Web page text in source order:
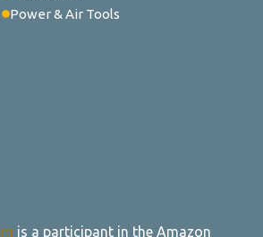
Power & Air Tools
is a participant in the Amazon